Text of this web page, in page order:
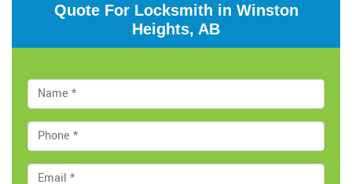
Quote For Locksmith in Winston
Heights, AB